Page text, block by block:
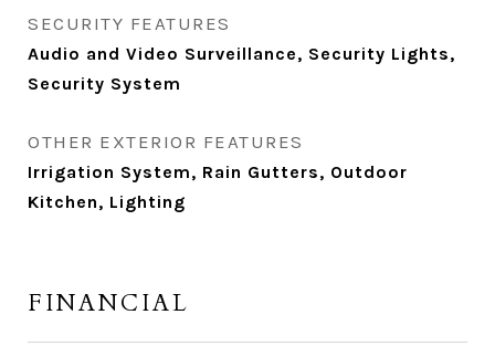
SECURITY FEATURES
Audio and Video Surveillance, Security Lights,
Security System
OTHER EXTERIOR FEATURES
Irrigation System, Rain Gutters, Outdoor
Kitchen, Lighting
FINANCIAL